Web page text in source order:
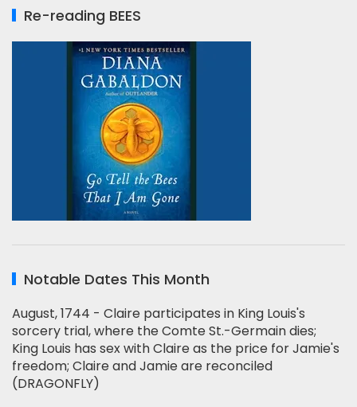
Re-reading BEES
Notable Dates This Month
August, 1744 - Claire participates in King Louis's
sorcery trial, where the Comte St.-Germain dies;
King Louis has sex with Claire as the price for Jamie's
freedom; Claire and Jamie are reconciled
(DRAGONFLY)